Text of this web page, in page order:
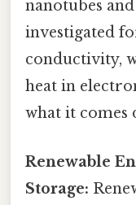
nanotubes
investigated
conductivity,
heat in
what it comes
Renewable
Storage: